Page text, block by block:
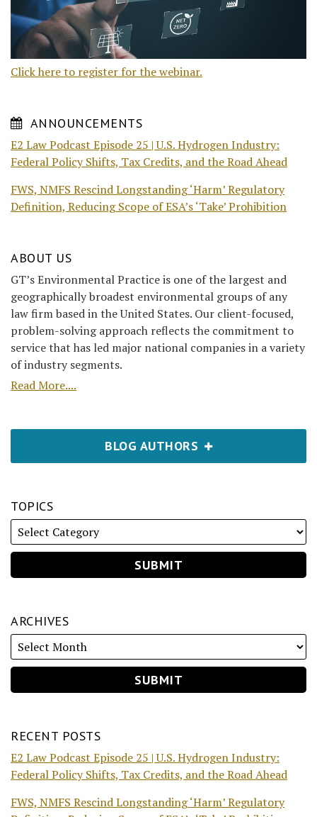
Click here to register for the webinar.
ANNOUNCEMENTS
E2 Law Podcast Episode 25 | U.S. Hydrogen Industry:
Federal Policy Shifts, Tax Credits, and the Road Ahead
FWS, NMFS Rescind Longstanding ‘Harm’ Regulatory
Definition, Reducing Scope of ESA’s ‘Take’ Prohibition
ABOUT US
GT’s Environmental Practice is one of the largest and
geographically broadest environmental groups of any
law firm based in the United States. Our client-focused,
problem-solving approach reflects the commitment to
service that has led major national companies in a variety
of industry segments.
Read More....
BLOG AUTHORS
TOPICS
ARCHIVES
RECENT POSTS
E2 Law Podcast Episode 25 | U.S. Hydrogen Industry:
Federal Policy Shifts, Tax Credits, and the Road Ahead
FWS, NMFS Rescind Longstanding ‘Harm’ Regulatory